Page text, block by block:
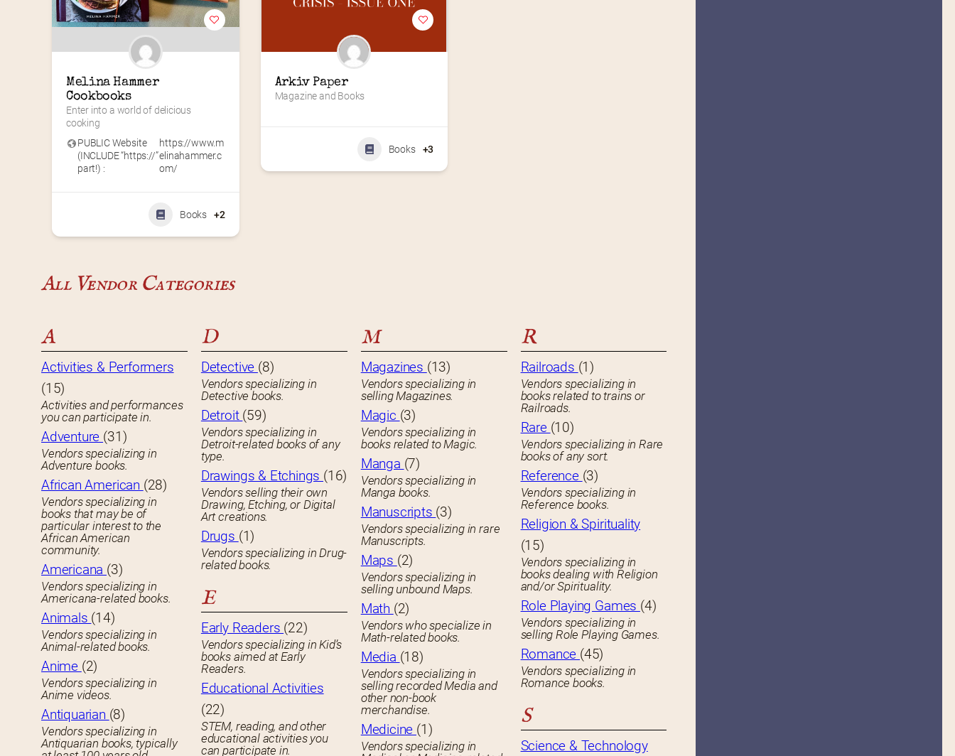
Melina Hammer
Cookbooks
Enter into a world of delicious
cooking
PUBLIC Website
(INCLUDE “https://”
part!) :
https://www.m
elinahammer.c
om/
Books +2
Arkiv Paper
Magazine and Books
Books +3
All Vendor Categories
A
Activities & Performers
(15)
Activities and performances
you can participate in.
Adventure (31)
Vendors specializing in
Adventure books.
African American (28)
Vendors specializing in
books that may be of
particular interest to the
African American
community.
Americana (3)
Vendors specializing in
Americana-related books.
Animals (14)
Vendors specializing in
Animal-related books.
Anime (2)
Vendors specializing in
Anime videos.
Antiquarian (8)
Vendors specializing in
Antiquarian books, typically
D
Detective (8)
Vendors specializing in
Detective books.
Detroit (59)
Vendors specializing in
Detroit-related books of any
type.
Drawings & Etchings (16)
Vendors selling their own
Drawing, Etching, or Digital
Art creations.
Drugs (1)
Vendors specializing in Drug-
related books.
E
Early Readers (22)
Vendors specializing in Kid’s
books aimed at Early
Readers.
Educational Activities
(22)
STEM, reading, and other
educational activities you
can participate in.
M
Magazines (13)
Vendors specializing in
selling Magazines.
Magic (3)
Vendors specializing in
books related to Magic.
Manga (7)
Vendors specializing in
Manga books.
Manuscripts (3)
Vendors specializing in rare
Manuscripts.
Maps (2)
Vendors specializing in
selling unbound Maps.
Math (2)
Vendors who specialize in
Math-related books.
Media (18)
Vendors specializing in
selling recorded Media and
other non-book
merchandise.
Medicine (1)
Vendors specializing in
R
Railroads (1)
Vendors specializing in
books related to trains or
Railroads.
Rare (10)
Vendors specializing in Rare
books of any sort.
Reference (3)
Vendors specializing in
Reference books.
Religion & Spirituality
(15)
Vendors specializing in
books dealing with Religion
and/or Spirituality.
Role Playing Games (4)
Vendors specializing in
selling Role Playing Games.
Romance (45)
Vendors specializing in
Romance books.
S
Science & Technology